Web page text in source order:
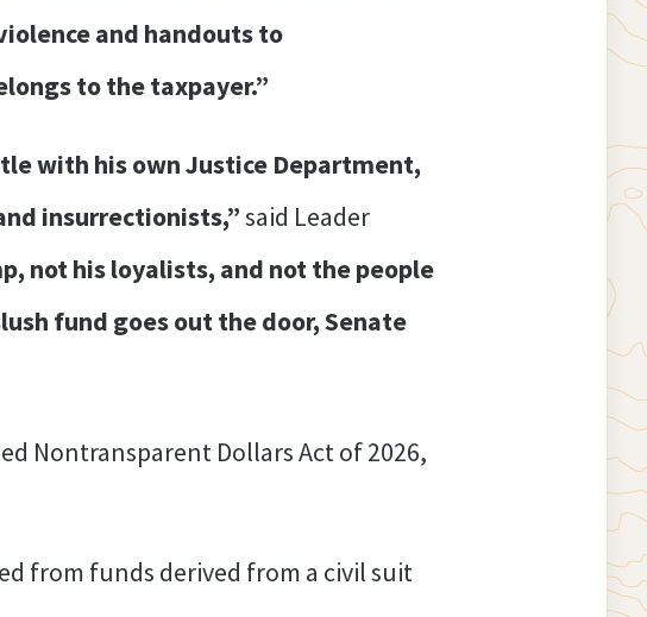
and handouts to
to the taxpayer.”
with his own Justice Department,
insurrectionists,”said Leader
not his loyalists, and not the people
fund goes out the door, Senate
Nontransparent Dollars Act of 2026,
from funds derived from a civil suit